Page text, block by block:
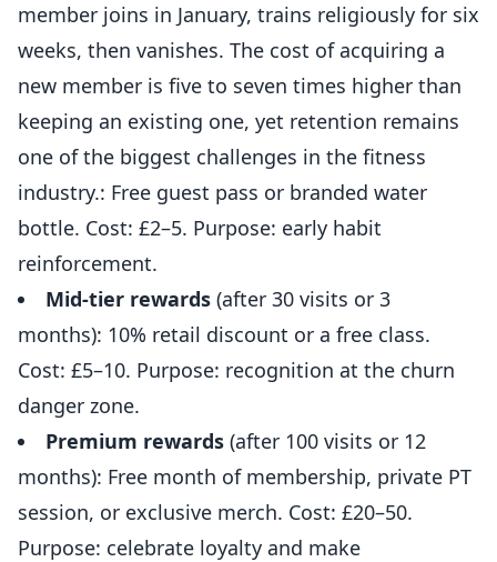
member joins in January, trains religiously for six
weeks, then vanishes. The cost of acquiring a
new member is five to seven times higher than
keeping an existing one, yet retention remains
one of the biggest challenges in the fitness
industry.: Free guest pass or branded water
bottle. Cost: £2–5. Purpose: early habit
reinforcement.
Mid-tier rewards (after 30 visits or 3
months): 10% retail discount or a free class.
Cost: £5–10. Purpose: recognition at the churn
danger zone.
Premium rewards (after 100 visits or 12
months): Free month of membership, private PT
session, or exclusive merch. Cost: £20–50.
Purpose: celebrate loyalty and make